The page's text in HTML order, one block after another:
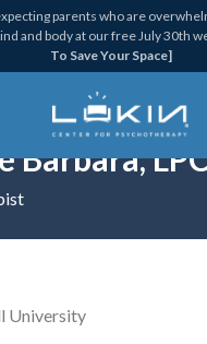
parents who are
and body at our free July 30th
To Save Your Space]
Barbara,
University